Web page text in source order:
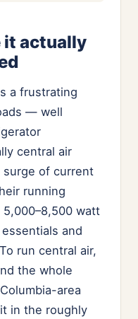
it actually
a frustrating
— well
central air
of current
running
watt
and
run central air,
the whole
area
in the roughly